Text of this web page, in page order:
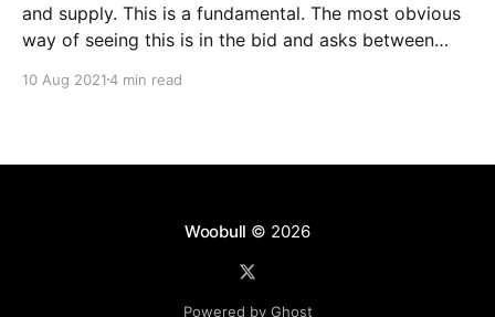
and supply. This is a fundamental. The most obvious
way of seeing this is in the bid and asks between
wave a magic wand and gauge the intent of investors
10 Aug 20214 min read
Woobull © 2026
Powered by Ghost